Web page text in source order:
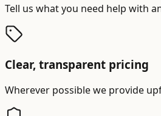
Tell us what you need help with
Clear, transparent pricing
Wherever possible we provide